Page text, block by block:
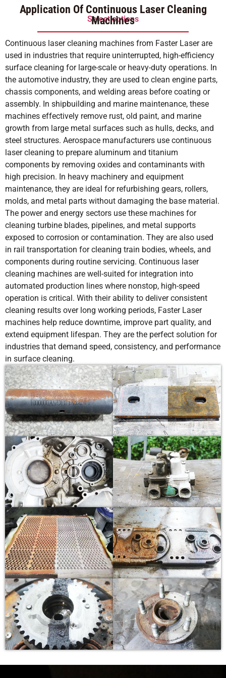
out of 5
Select options
Application Of Continuous Laser Cleaning
Machines
Continuous laser cleaning machines from Faster Laser are
used in industries that require uninterrupted, high-efficiency
surface cleaning for large-scale or heavy-duty operations. In
the automotive industry, they are used to clean engine parts,
chassis components, and welding areas before coating or
assembly. In shipbuilding and marine maintenance, these
machines effectively remove rust, old paint, and marine
growth from large metal surfaces such as hulls, decks, and
steel structures. Aerospace manufacturers use continuous
laser cleaning to prepare aluminum and titanium
components by removing oxides and contaminants with
high precision. In heavy machinery and equipment
maintenance, they are ideal for refurbishing gears, rollers,
molds, and metal parts without damaging the base material.
The power and energy sectors use these machines for
cleaning turbine blades, pipelines, and metal supports
exposed to corrosion or contamination. They are also used
in rail transportation for cleaning train bodies, wheels, and
components during routine servicing. Continuous laser
cleaning machines are well-suited for integration into
automated production lines where nonstop, high-speed
operation is critical. With their ability to deliver consistent
cleaning results over long working periods, Faster Laser
machines help reduce downtime, improve part quality, and
extend equipment lifespan. They are the perfect solution for
industries that demand speed, consistency, and performance
in surface cleaning.